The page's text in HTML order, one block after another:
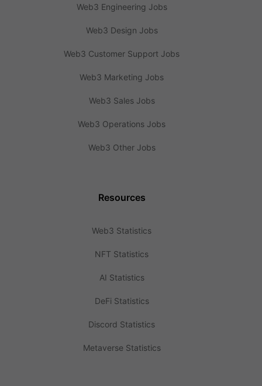
Web3 Engineering Jobs
Web3 Design Jobs
Web3 Customer Support Jobs
Web3 Marketing Jobs
Web3 Sales Jobs
Web3 Operations Jobs
Web3 Other Jobs
Resources
Web3 Statistics
NFT Statistics
AI Statistics
DeFi Statistics
Discord Statistics
Metaverse Statistics